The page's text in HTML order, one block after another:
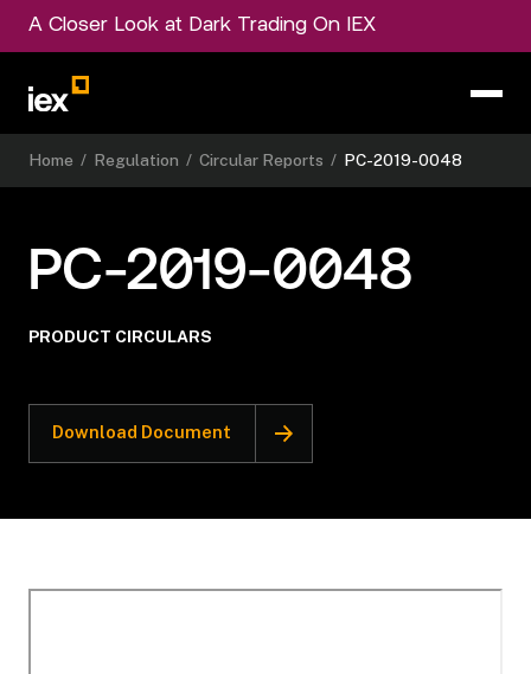
A Closer Look at Dark Trading On IEX
Home / Regulation / Circular Reports / PC-2019-0048
PC-2019-0048
PRODUCT CIRCULARS
Download Document